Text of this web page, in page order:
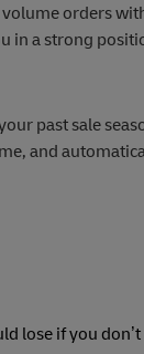
orders
in a strong
past sale
and
lose if you